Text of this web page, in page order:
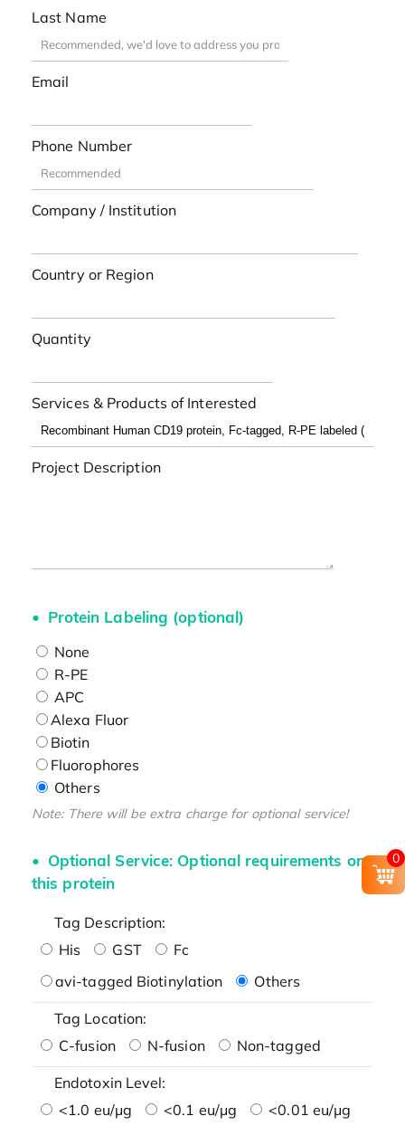
Last Name
Email
Phone Number
Company / Institution
Country or Region
Quantity
Services & Products of Interested
Project Description
Protein Labeling (optional)
None
R-PE
APC
Alexa Fluor
Biotin
Fluorophores
Others
Note: There will be extra charge for optional service!
Optional Service: Optional requirements on
this protein
Tag Description:
His
GST
Fc
avi-tagged Biotinylation
Others
Tag Location:
C-fusion
N-fusion Non-tagged
Endotoxin Level:
<1.0 eu/μg
<0.1 eu/μg
<0.01 eu/μg
0